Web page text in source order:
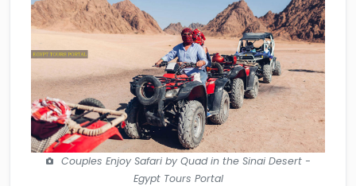
Couples Enjoy Safari by Quad in the Sinai Desert -
Egypt Tours Portal